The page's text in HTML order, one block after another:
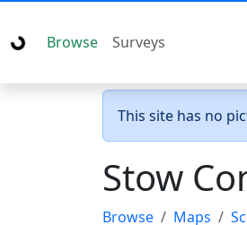
Browse Surveys
This site has no
Stow
Browse Maps